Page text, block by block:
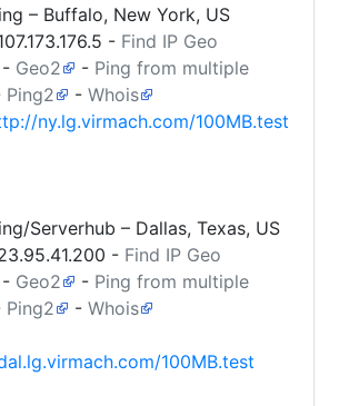
– Buffalo, New York, US
- Find IP Geo
- Geo2 - Ping from multiple
Ping2 - Whois
ny.lg.virmach.com/100MB.test
Serverhub – Dallas, Texas, US
- Find IP Geo
- Geo2 - Ping from multiple
Ping2 - Whois
100MB.test